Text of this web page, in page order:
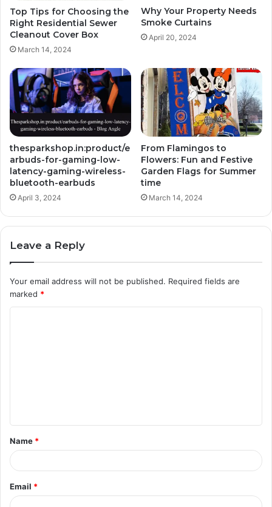
Top Tips for Choosing the
Right Residential Sewer
Cleanout Cover Box
March 14, 2024
Why Your Property Needs
Smoke Curtains
April 20, 2024
thesparkshop.in:product/e
arbuds-for-gaming-low-
latency-gaming-wireless-
bluetooth-earbuds
April 3, 2024
From Flamingos to
Flowers: Fun and Festive
Garden Flags for Summer
time
March 14, 2024
Leave a Reply
Your email address will not be published. Required fields are
marked *
t
*
Name *
Email *